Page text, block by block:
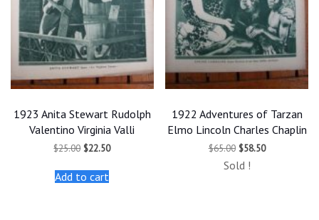
1923 Anita Stewart Rudolph
Valentino Virginia Valli
$25.00 Original
was:
$25.00.
$22.50Current
Add to cart
1922 Adventures of Tarzan
Elmo Lincoln Charles Chaplin
$65.00 Original
was:
$58.50Current
Sold !